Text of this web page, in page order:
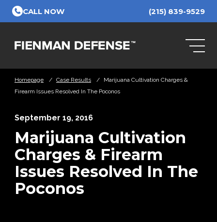
Skip to Main Content
CALL NOW (215) 839-9529
Homepage / Case Results /
Marijuana Cultivation Charges &
Firearm Issues Resolved In The Poconos
September 19, 2016
Marijuana Cultivation
Charges & Firearm
Issues Resolved In The
Poconos